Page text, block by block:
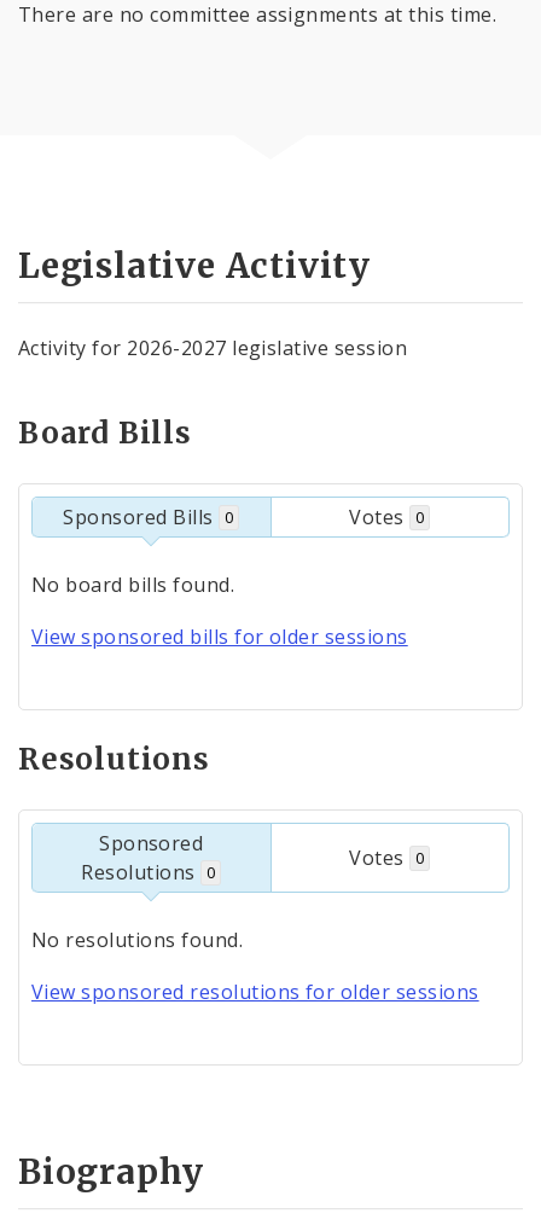
There are no committee assignments at this time.
Legislative Activity
Activity for 2026-2027 legislative session
Board Bills
Sponsored Bills 0 Votes 0
No board bills found.
View sponsored bills for older sessions
Resolutions
Sponsored
Resolutions
0
Votes 0
No resolutions found.
View sponsored resolutions for older sessions
Biography